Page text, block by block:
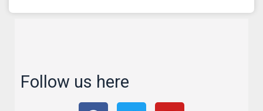
Follow us here